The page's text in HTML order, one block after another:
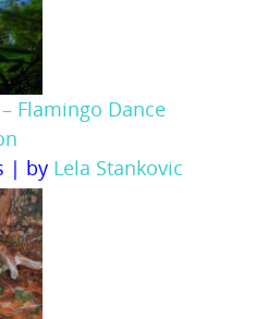
Flamingo Dance
| by Lela Stankovic